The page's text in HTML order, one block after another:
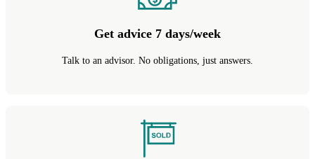
Get advice 7 days/week
Talk to an advisor. No obligations, just answers.